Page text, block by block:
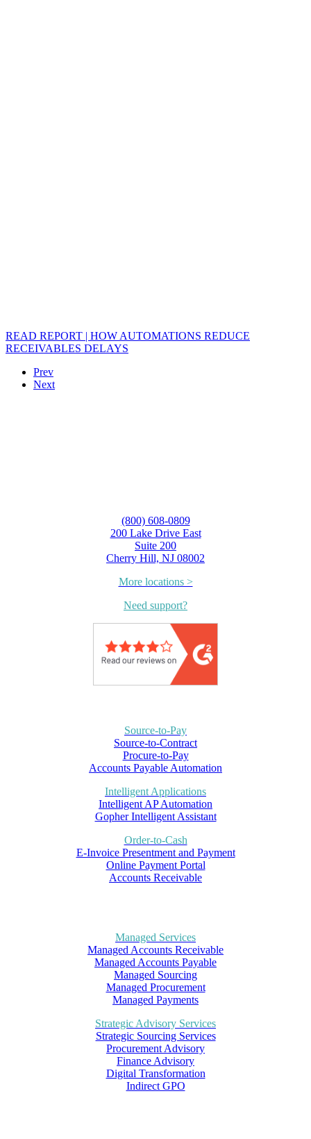
READ REPORT | HOW AUTOMATIONS REDUCE
RECEIVABLES DELAYS
Prev
Next
(800) 608-0809
200 Lake Drive East
Suite 200
Cherry Hill, NJ 08002
More locations >
Need support?
Source-to-Pay
Source-to-Contract
Procure-to-Pay
Accounts Payable Automation
Intelligent Applications
Intelligent AP Automation
Gopher Intelligent Assistant
Order-to-Cash
E-Invoice Presentment and Payment
Online Payment Portal
Accounts Receivable
Managed Services
Managed Accounts Receivable
Managed Accounts Payable
Managed Sourcing
Managed Procurement
Managed Payments
Strategic Advisory Services
Strategic Sourcing Services
Procurement Advisory
Finance Advisory
Digital Transformation
Indirect GPO